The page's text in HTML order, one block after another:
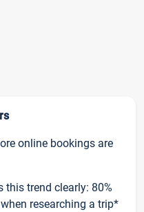
online bookings are
this trend clearly: 80%
researching a trip*